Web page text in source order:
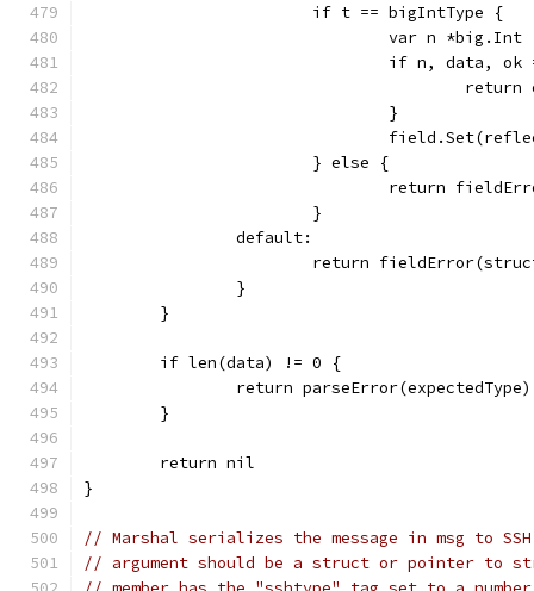
			if t == bigIntType {
				var n *big.Int
if n, data,
				}
			} else {
return
			}
		default:
return
		}
	}
	if len(data) != 0 {
		return parseError(expectedType)
	}
	return nil
}
// Marshal serializes the message in msg to
// argument should be a struct or pointer